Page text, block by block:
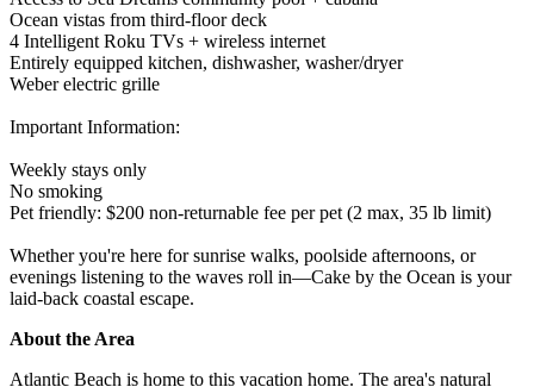
Ocean vistas from third-floor deck
4 Intelligent Roku TVs + wireless internet
Entirely equipped kitchen, dishwasher, washer/dryer
Weber electric grille
Important Information:
Weekly stays only
No smoking
Pet friendly: $200 non-returnable fee per pet (2 max, 35 lb limit)
Whether you're here for sunrise walks, poolside afternoons, or
evenings listening to the waves roll in—Cake by the Ocean is your
laid-back coastal escape.
About the Area
Atlantic Beach is home to this vacation home. The area's natural